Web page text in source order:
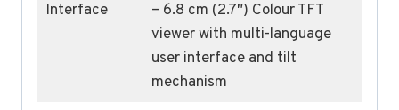
Interface
– 6.8 cm (2.7″) Colour TFT
viewer with multi-language
user interface and tilt
mechanism